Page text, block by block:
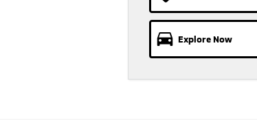
Explore Now